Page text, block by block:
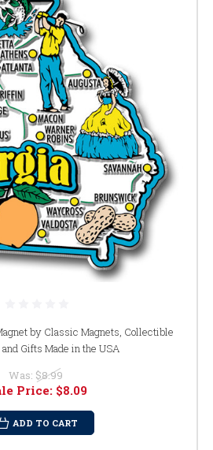
by Classic Magnets, Collectible
Gifts Made in the USA
Was: $8.99
Price: $8.09
ADD TO CART